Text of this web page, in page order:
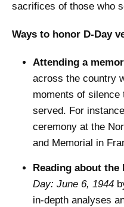
sacrifices of those who
Ways to honor D-Day
Attending a
across the country
moments of silence
served. For
ceremony at the
and Memorial in
Reading about the
Day: June 6, 1944
in-depth analyses